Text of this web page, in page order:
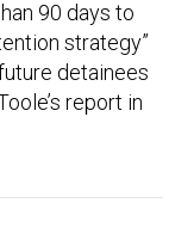
strategy”
detainees
report in